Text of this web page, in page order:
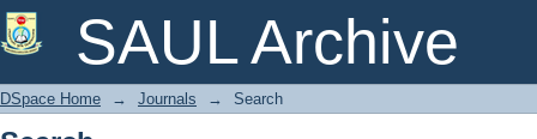
SAUL Archive
Search
DSpace Home → Journals → Search